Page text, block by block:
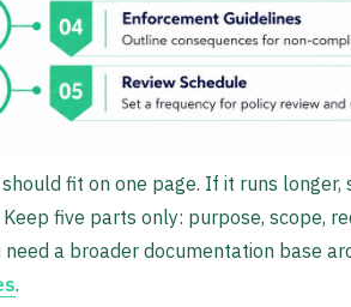
fit on one page. If it runs
five parts only: purpose, scope,
a broader documentation base
.